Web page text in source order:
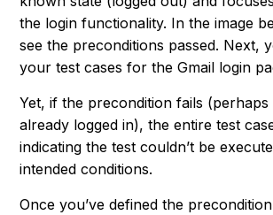
the login functionality. In the image
see the preconditions passed. Next,
your test cases for the Gmail login
Yet, if the precondition fails
already logged in), the entire test
indicating the test couldn’t be
intended conditions.
Once you’ve defined the